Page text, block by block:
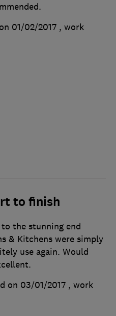
01/02/2017 , work
to finish
the stunning end
& Kitchens were simply
use again. Would
on 03/01/2017 , work